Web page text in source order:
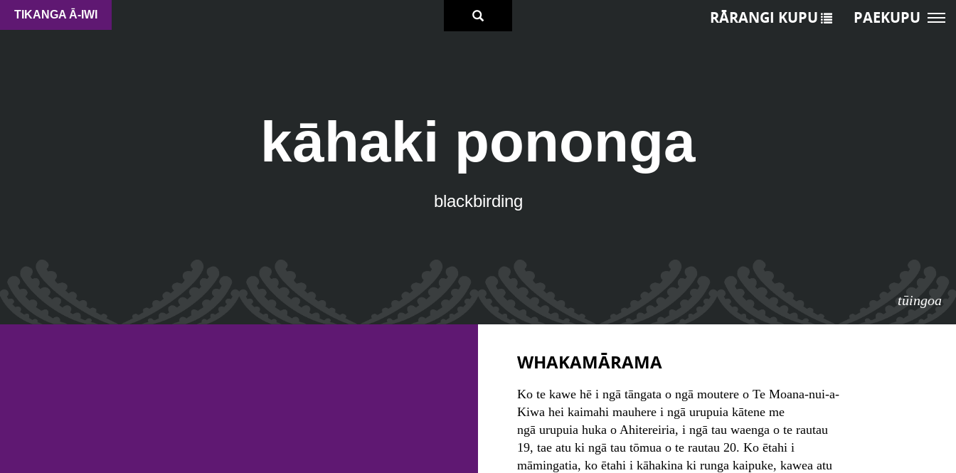
TIKANGA Ā-IWI
kāhaki pononga
blackbirding
tūingoa
RĀRANGI KUPU PAEKUPU
WHAKAMĀRAMA
Ko te kawe hē i ngā tāngata o ngā moutere o Te Moana-nui-a-
Kiwa hei kaimahi mauhere i ngā urupuia kātene me
ngā urupuia huka o Ahitereiria, i ngā tau waenga o te rautau
19, tae atu ki ngā tau tōmua o te rautau 20. Ko ētahi i
māmingatia, ko ētahi i kāhakina ki runga kaipuke, kawea atu